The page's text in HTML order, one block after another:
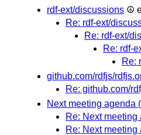
rdf-ext/discussions ☮
Re: rdf-ext/
Re: rdf-ext/
Re: rdf-
Re:
github.com/rdfjs/
Re: github.com/
Next meeting agenda
Re: Next
Re: Next